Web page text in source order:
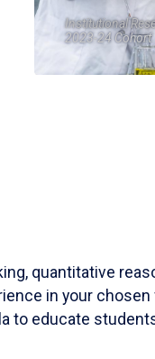
Institutional
2023-24 Cohort
quantitative
in your
to educate